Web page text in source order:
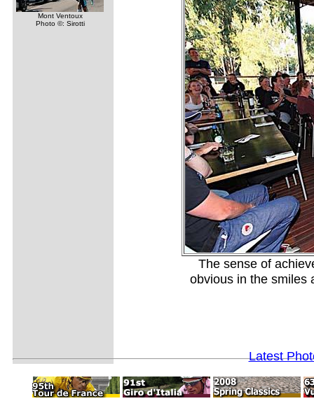
Mont Ventoux
Photo ©: Sirotti
The sense of
obvious in the smiles
Latest